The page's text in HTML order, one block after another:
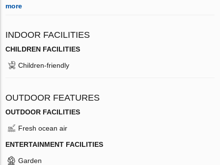
more
INDOOR FACILITIES
CHILDREN FACILITIES
Children-friendly
OUTDOOR FEATURES
OUTDOOR FACILITIES
Fresh ocean air
ENTERTAINMENT FACILITIES
Garden